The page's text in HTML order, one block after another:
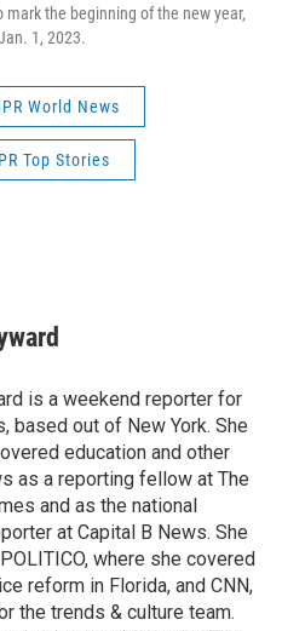
the beginning of the new year,
1, 2023.
World News
Top Stories
is a weekend reporter for
based out of New York. She
education and other
as a reporting fellow at The
and as the national
at Capital B News. She
where she covered
reform in Florida, and CNN,
the trends & culture team.